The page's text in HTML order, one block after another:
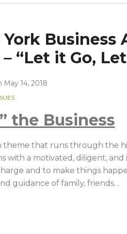
Business
“Let it Go,
May 14, 2018
the Business
theme that runs through the
with a motivated, diligent,
and to make things
guidance of family, friends…